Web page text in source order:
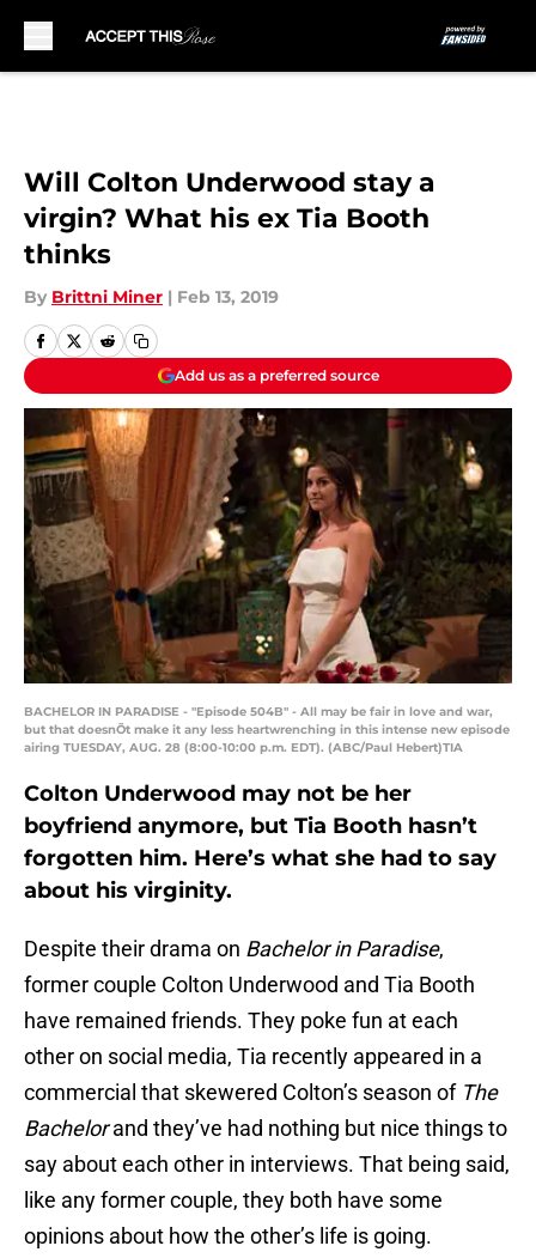
Will Colton Underwood stay a
virgin? What his ex Tia Booth
thinks
By Brittni Miner | Feb 13, 2019
Add us as a preferred source
BACHELOR IN PARADISE - "Episode 504B" - All may be fair in love and war,
but that doesnÕt make it any less heartwrenching in this intense new episode
airing TUESDAY, AUG. 28 (8:00-10:00 p.m. EDT). (ABC/Paul Hebert)TIA
Colton Underwood may not be her
boyfriend anymore, but Tia Booth hasn’t
forgotten him. Here’s what she had to say
about his virginity.
Despite their drama on Bachelor in Paradise,
former couple Colton Underwood and Tia Booth
have remained friends. They poke fun at each
other on social media, Tia recently appeared in a
commercial that skewered Colton’s season ofThe
Bachelorand they’ve had nothing but nice things to
say about each other in interviews. That being said,
like any former couple, they both have some
opinions about how the other’s life is going.